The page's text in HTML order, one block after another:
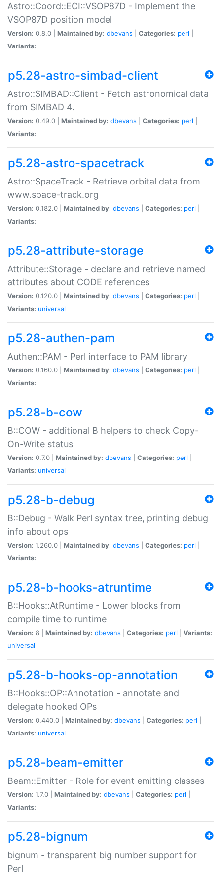
Astro::Coord::ECI::VSOP87D - Implement the
VSOP87D position model
Version: 0.8.0 | Maintained by: dbevans Categories: perl
Variants:
p5.28-astro-simbad-client
Astro::SIMBAD::Client - Fetch astronomical data
from SIMBAD 4.
Version: 0.49.0 | Maintained by: dbevans Categories: perl
Variants:
p5.28-astro-spacetrack
Astro::SpaceTrack - Retrieve orbital data from
www.space-track.org
Version: 0.182.0 | Maintained by: dbevans Categories: perl
Variants:
p5.28-attribute-storage
Attribute::Storage - declare and retrieve named
attributes about CODE references
Version: 0.120.0 | Maintained by: dbevans Categories: perl
Variants: universal
p5.28-authen-pam
Authen::PAM - Perl interface to PAM library
Version: 0.160.0 | Maintained by: dbevans Categories: perl
Variants:
p5.28-b-cow
B::COW - additional B helpers to check Copy-
On-Write status
Version: 0.7.0 | Maintained by: dbevans Categories: perl
Variants: universal
p5.28-b-debug
B::Debug - Walk Perl syntax tree, printing debug
info about ops
Version: 1.260.0 | Maintained by: dbevans Categories: perl
Variants:
p5.28-b-hooks-atruntime
B::Hooks::AtRuntime - Lower blocks from
compile time to runtime
Version: 8 | Maintained by: dbevans Categories: perl
Variants:
universal
p5.28-b-hooks-op-annotation
B::Hooks::OP::Annotation - annotate and
delegate hooked OPs
Version: 0.440.0 | Maintained by: dbevans Categories: perl
Variants: universal
p5.28-beam-emitter
Beam::Emitter - Role for event emitting classes
Version: 1.7.0 | Maintained by: dbevans Categories: perl
Variants:
p5.28-bignum
bignum - transparent big number support for
Perl